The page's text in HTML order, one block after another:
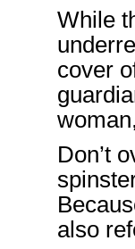
While
cover
woman,
Don’t
also